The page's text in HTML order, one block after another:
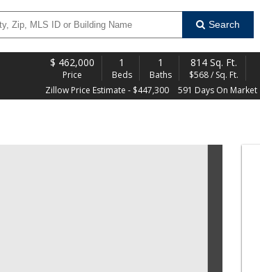
Search
$ 462,000
Price
1
Beds
1
Baths
814 Sq. Ft.
$568 / Sq. Ft.
Zillow Price Estimate - $447,300
591 Days On Market